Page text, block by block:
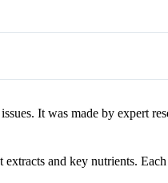
It was made by expert
and key nutrients.